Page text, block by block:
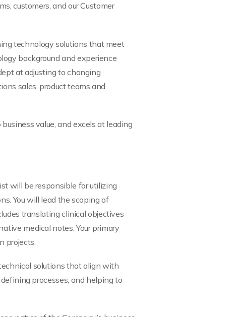
customers, and our Customer
technology solutions that meet
background and experience
at adjusting to changing
sales, product teams and
value, and excels at leading
will be responsible for utilizing
You will lead the scoping of
translating clinical objectives
medical notes. Your primary
projects.
solutions that align with
processes, and helping to